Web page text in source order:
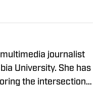
journalist
University. She has
the intersections